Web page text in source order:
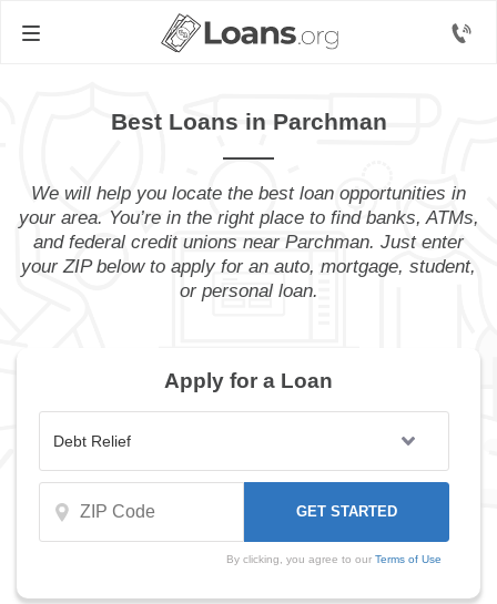
Best Loans in Parchman
We will help you locate the best loan opportunities in
your area. You’re in the right place to find banks, ATMs,
and federal credit unions near Parchman. Just enter
your ZIP below to apply for an auto, mortgage, student,
or personal loan.
Apply for a Loan
By clicking, you agree to our Terms of Use